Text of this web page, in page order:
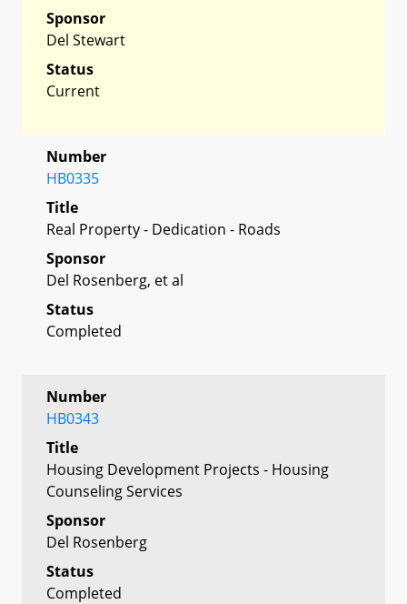
Sponsor
Del Stewart
Status
Current
Number
HB0335
Title
Real Property - Dedication - Roads
Sponsor
Del Rosenberg, et al
Status
Completed
Number
HB0343
Title
Housing Development Projects - Housing
Counseling Services
Sponsor
Del Rosenberg
Status
Completed